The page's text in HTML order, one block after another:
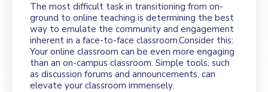
The most difficult task in transitioning from on-
ground to online teaching is determining the best
way to emulate the community and engagement
inherent in a face-to-face classroom.Consider this:
Your online classroom can be even more engaging
than an on-campus classroom. Simple tools, such
as discussion forums and announcements, can
elevate your classroom immensely.